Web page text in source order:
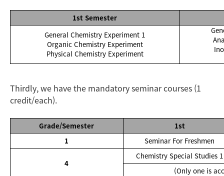
1st Semester
General Chemistry Experiment 1
Organic Chemistry Experiment
Physical Chemistry Experiment
Thirdly, we have the mandatory seminar courses (1
credit/each).
Grade/Semester
1st
1
Seminar For Freshmen
4
Chemistry Special Studies 1
(Only one is